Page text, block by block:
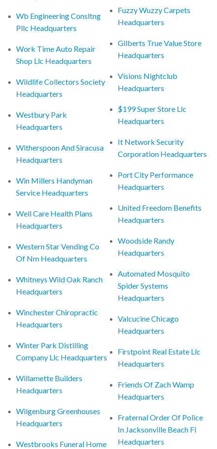
Wb Engineering Consltng
Pllc Headquarters
Work Time Auto Repair
Shop Llc Headquarters
Wildlife Collectors Society
Headquarters
Westbury Park
Headquarters
Witherspoon And Siracusa
Headquarters
Win Millers Handyman
Service Headquarters
Well Care Health Plans
Headquarters
Western Star Vending Co
Of Nm Headquarters
Whitneys Wild Oak Ranch
Headquarters
Winchester Chiropractic
Headquarters
Winter Park Distilling
Company Llc Headquarters
Willamette Builders
Headquarters
Wilgenburg Greenhouses
Headquarters
Westbrooks Funeral Home
Fuzzy Wuzzy Carpets
Headquarters
Gilberts True Value Store
Headquarters
Visions Nightclub
Headquarters
$199 Super Store Llc
Headquarters
It Network Security
Corporation Headquarters
Port City Performance
Headquarters
United Freedom Benefits
Headquarters
Woodside Randy
Headquarters
Automated Mosquito
Spider Systems
Headquarters
Valcucine Chicago
Headquarters
Firstpoint Real Estate Llc
Headquarters
Friends Of Zach Wamp
Headquarters
Fraternal Order Of Police
In Jacksonville Beach Fl
Headquarters